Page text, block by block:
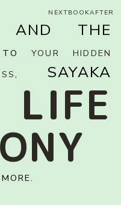
NEXTBOOKAFTER
AND THE
TOYOUR HIDDEN
, SAYAKA
LIFE